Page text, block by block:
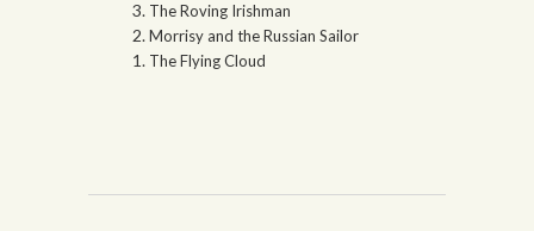
The Roving Irishman
Morrisy and the Russian Sailor
The Flying Cloud